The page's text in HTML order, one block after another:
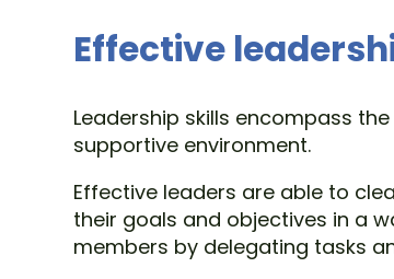
Effective
Leadership skills encompass
supportive environment.
Effective leaders are able to
their goals and objectives in a
members by delegating tasks